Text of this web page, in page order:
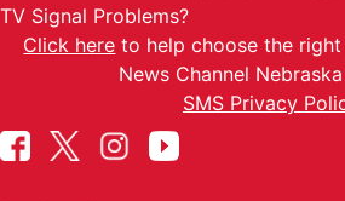
TV Signal Problems?
Click here to help choose the
News Channel
SMS Privacy